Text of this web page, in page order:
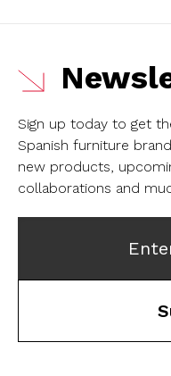
Sign up today to get
Spanish furniture
new products,
collaborations and